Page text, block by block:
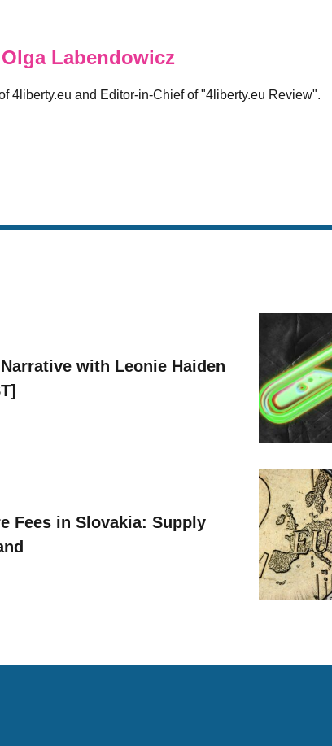
Labendowicz
4liberty.eu and Editor-in-Chief of "4liberty.eu Review".
with Leonie Haiden
Fees in Slovakia: Supply